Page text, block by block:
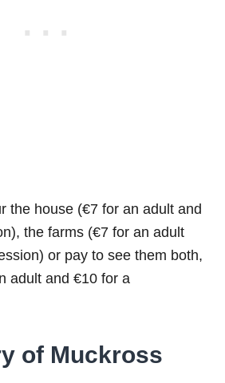
the house (€7 for an adult and
the farms (€7 for an adult
or pay to see them both,
adult and €10 for a
of Muckross